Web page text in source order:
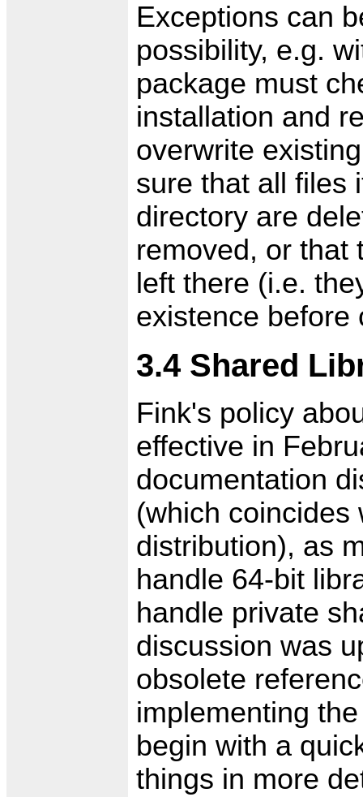
Exceptions can
possibility, e.g.
package must
installation and
overwrite
sure that all files
directory are
removed, or that
left there (i.e.
existence before
3.4 Shared
Fink's policy
effective in
documentation
(which coincides
distribution), as
handle 64-bit
handle private
discussion was
obsolete
implementing
begin with a
things in more